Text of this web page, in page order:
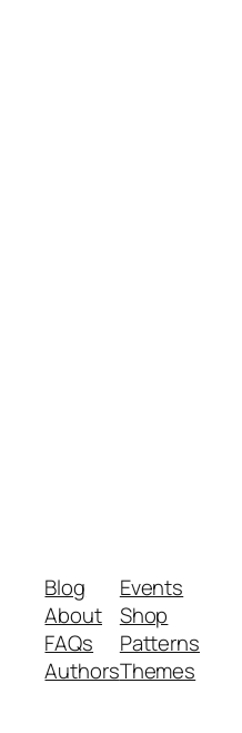
Blog
About
FAQs
Authors
Events
Shop
Patterns
Themes